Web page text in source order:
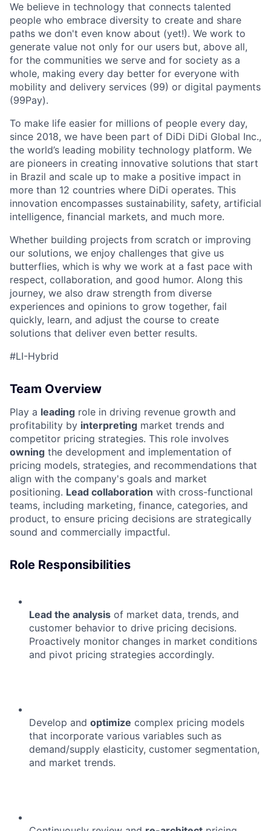
ACME Homepage
We believe in technology that connects talented
people who embrace diversity to create and share
paths we don't even know about (yet!). We work to
generate value not only for our users but, above all,
for the communities we serve and for society as a
whole, making every day better for everyone with
mobility and delivery services (99) or digital payments
(99Pay).
To make life easier for millions of people every day,
since 2018, we have been part of DiDi DiDi Global Inc.,
the world’s leading mobility technology platform. We
are pioneers in creating innovative solutions that start
in Brazil and scale up to make a positive impact in
more than 12 countries where DiDi operates. This
innovation encompasses sustainability, safety, artificial
intelligence, financial markets, and much more.
Whether building projects from scratch or improving
our solutions, we enjoy challenges that give us
butterflies, which is why we work at a fast pace with
respect, collaboration, and good humor. Along this
journey, we also draw strength from diverse
experiences and opinions to grow together, fail
quickly, learn, and adjust the course to create
solutions that deliver even better results.
#LI-Hybrid
Team Overview
Play a leading role in driving revenue growth and
profitability by interpreting market trends and
competitor pricing strategies. This role involves
owning the development and implementation of
pricing models, strategies, and recommendations that
align with the company's goals and market
positioning. Lead collaboration with cross-functional
teams, including marketing, finance, categories, and
product, to ensure pricing decisions are strategically
sound and commercially impactful.
Role Responsibilities
Lead the analysis of market data, trends, and
customer behavior to drive pricing decisions.
Proactively monitor changes in market conditions
and pivot pricing strategies accordingly.
Develop and optimize complex pricing models
that incorporate various variables such as
demand/supply elasticity, customer segmentation,
and market trends.